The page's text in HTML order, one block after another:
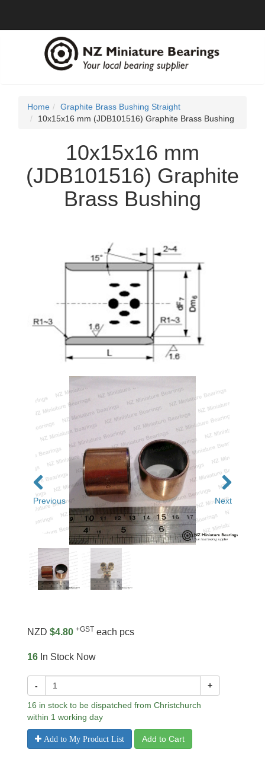
Home
Graphite Brass Bushing Straight
10x15x16 mm (JDB101516) Graphite Brass Bushing
10x15x16 mm
(JDB101516) Graphite
Brass Bushing
Previous Next
NZD $4.80 +GST each pcs
16 In Stock Now
- +
16 in stock to be dispatched from Christchurch
within 1 working day
Add to My Product List Add to Cart